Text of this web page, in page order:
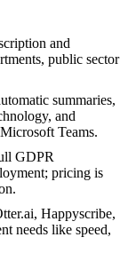
and
public sector
summaries,
and
Teams.
GDPR
pricing is
Happyscribe,
needs like speed,